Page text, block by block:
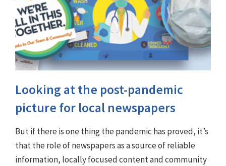
Looking at the post-pandemic
picture for local newspapers
But if there is one thing the pandemic has proved, it’s
that the role of newspapers as a source of reliable
information, locally focused content and community